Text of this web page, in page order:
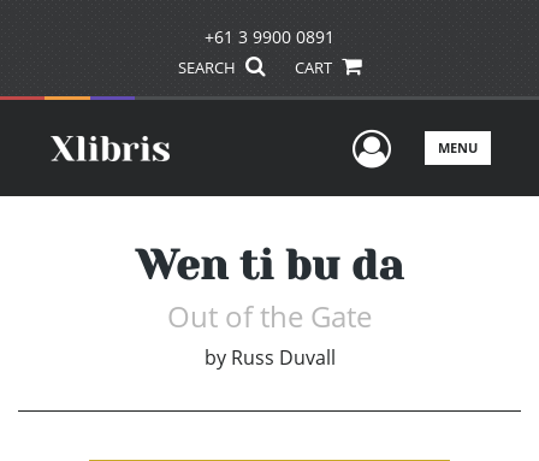
+61 3 9900 0891
SEARCH CART
UserMENU
Wen ti bu da
Out of the Gate
by Russ Duvall